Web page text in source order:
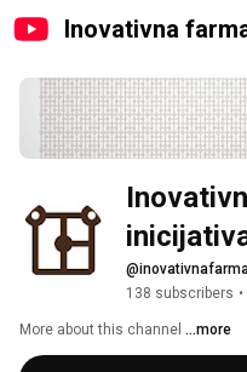
Inovativna
138 subscribers •
More about this channel ...more